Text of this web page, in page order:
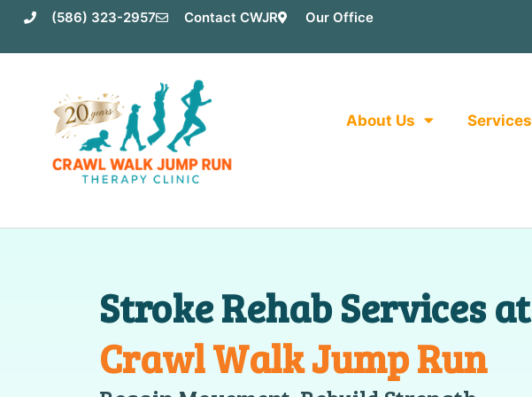
(586) 323-2957 Contact CWJR Our Office
About Us Services
Stroke Rehab Services at
Crawl Walk Jump Run